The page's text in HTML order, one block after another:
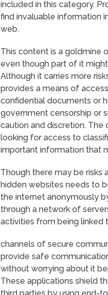
included in this category.
find invaluable information
web.
This content is a goldmine
even though part of it
Although it carries more
provides a means of
confidential documents or
government censorship or
caution and discretion. The
looking for access to
important information that
Though there may be risks
hidden websites needs to
the internet anonymously
through a network of
activities from being linked
channels of secure
provide safe
without worrying about it
These applications shield